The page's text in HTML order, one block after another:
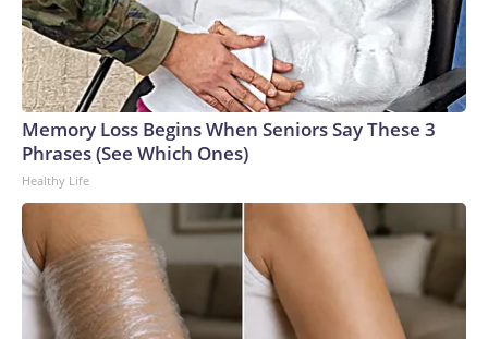
Memory Loss Begins When Seniors Say These 3
Phrases (See Which Ones)
Healthy Life